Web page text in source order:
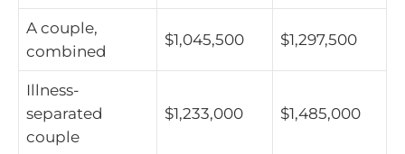
A couple,
combined
$1,045,500 $1,297,500
Illness-
separated
couple
$1,233,000 $1,485,000